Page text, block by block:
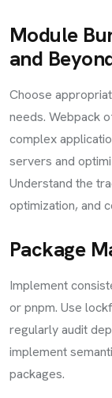
Module
and
Choose
needs. Webpack
complex
servers and
Understand the
optimization, and
Package
Implement
or pnpm. Use
regularly audit
implement
packages.